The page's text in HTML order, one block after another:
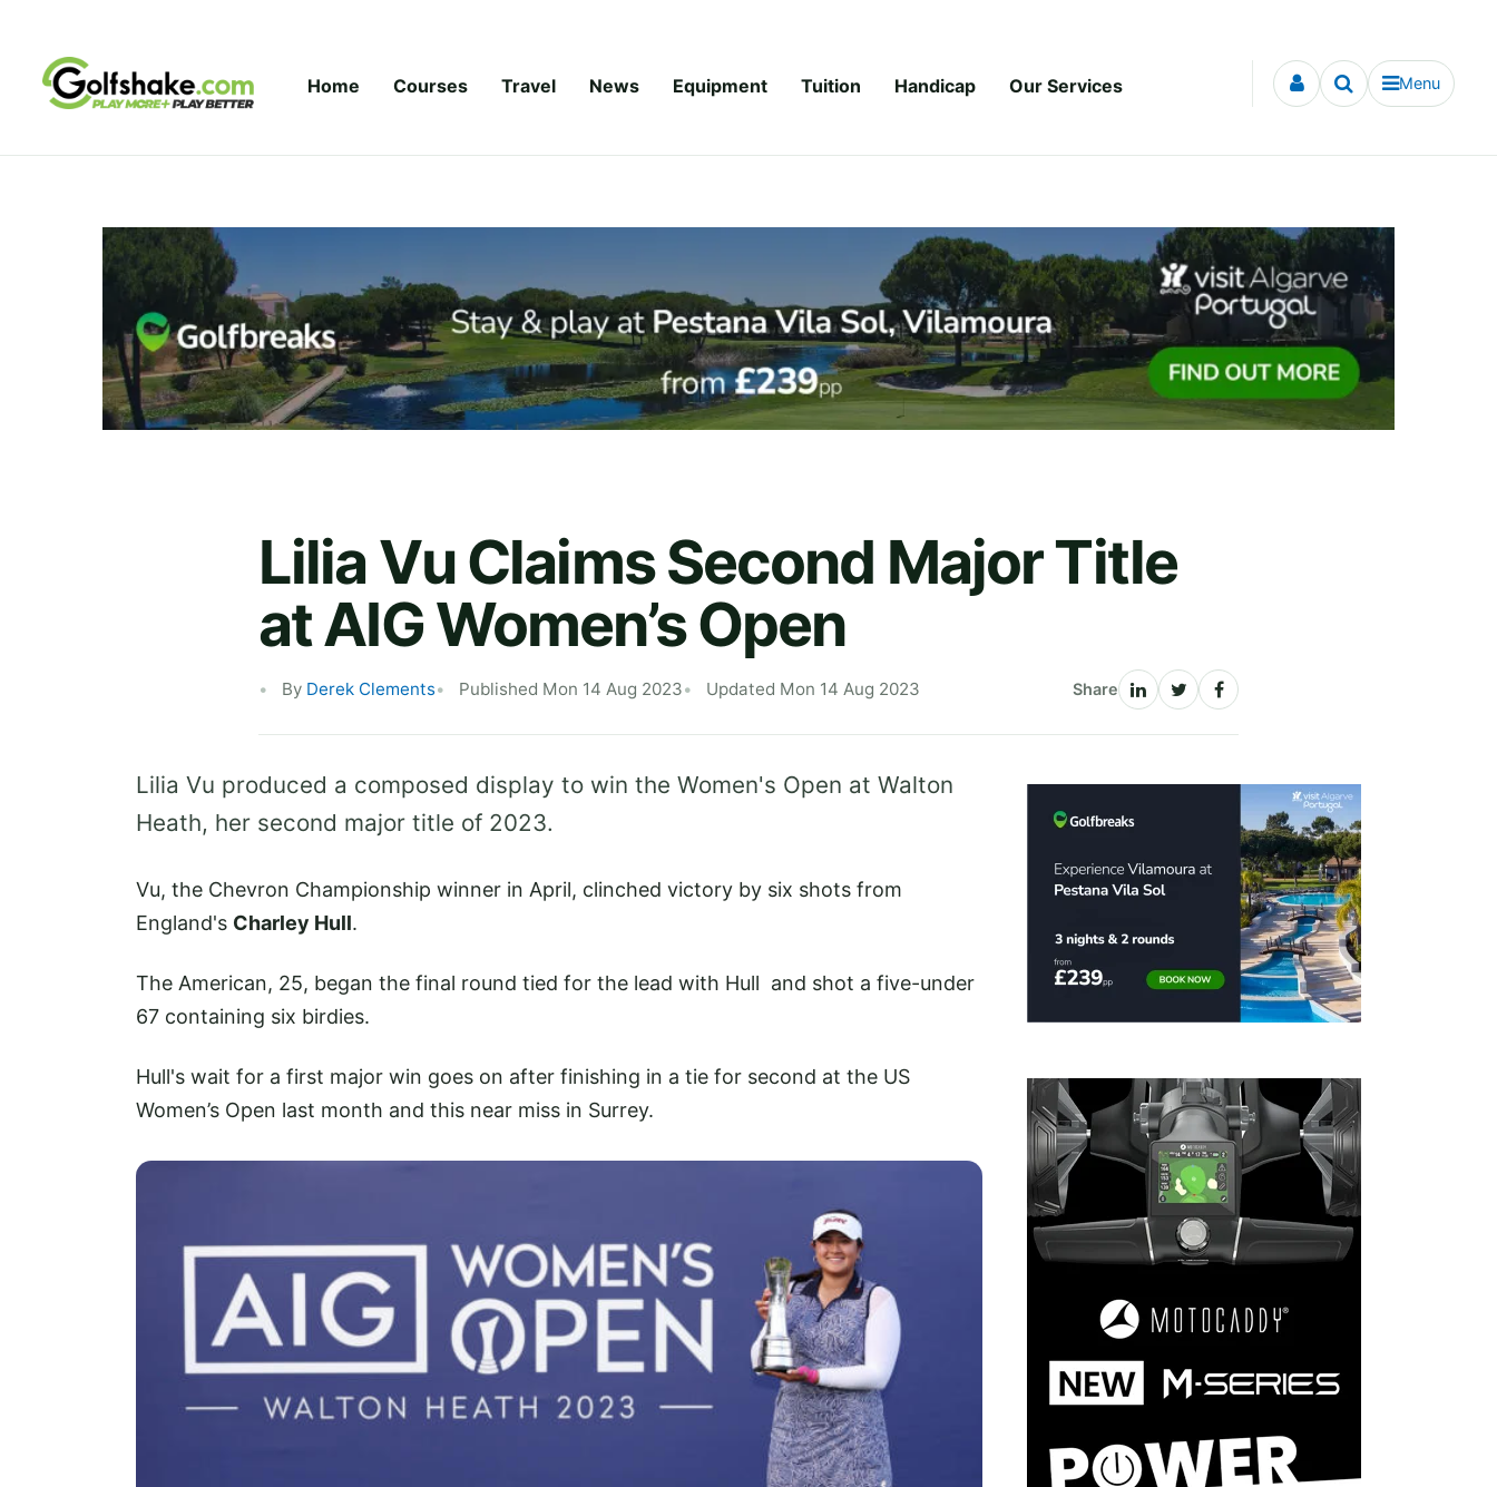
Home Courses Travel News Equipment Tuition Handicap Our Services Menu
Lilia Vu Claims Second Major Title
at AIG Women’s Open
By Derek Clements Published Mon 14 Aug 2023 Updated Mon 14 Aug 2023 Share
Lilia Vu produced a composed display to win the Women's Open at Walton
Heath, her second major title of 2023.
Vu, the Chevron Championship winner in April, clinched victory by six shots from
England's Charley Hull.
The American, 25, began the final round tied for the lead with Hull and shot a five-under
67 containing six birdies.
Hull's wait for a first major win goes on after finishing in a tie for second at the US
Women’s Open last month and this near miss in Surrey.